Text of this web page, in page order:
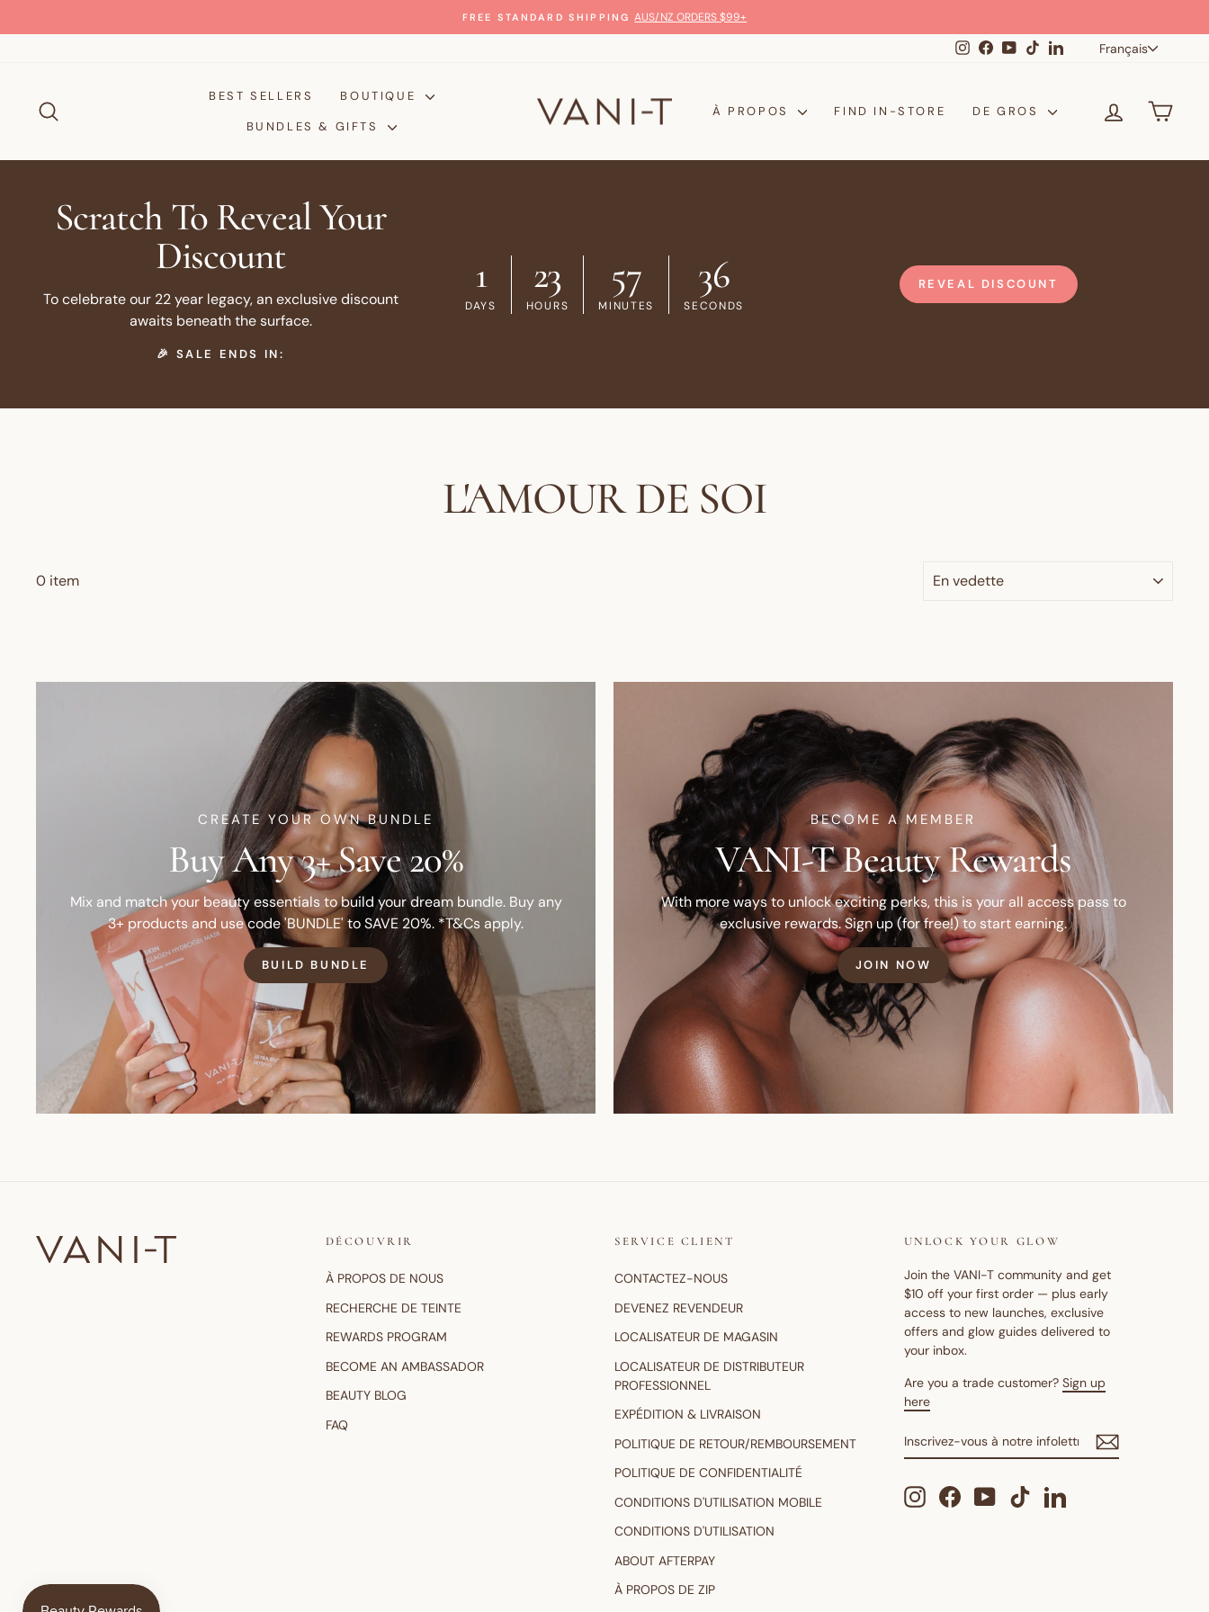
au
100% MONEY-BACK GUARANTEE GLOW WITH CONFIDENCE
InstagramFacebookYouTube
TikTokLinkedInLangue
Français
BEST SELLERS
BOUTIQUE
BUNDLES & GIFTS
À PROPOS FIND IN-STORE DE GROS SE
Scratch To Reveal Your
Discount
To celebrate our 22 year legacy, an exclusive discount
awaits beneath the surface.
🎉 SALE ENDS IN:
1
DAYS
23
HOURS
57
MINUTES
35
SECONDS
REVEAL DISCOUNT
L'AMOUR DE SOI
0 item
CREATE YOUR OWN BUNDLE
Buy Any 3+ Save 20%
Mix and match your beauty essentials to build your dream bundle. Buy any
3+ products and use code 'BUNDLE' to SAVE 20%. *T&Cs apply.
BUILD BUNDLE
BECOME A MEMBER
VANI-T Beauty Rewards
With more ways to unlock exciting perks, this is your all access pass to
exclusive rewards. Sign up (for free!) to start earning.
JOIN NOW
DÉCOUVRIR
À PROPOS DE NOUS
RECHERCHE DE TEINTE
REWARDS PROGRAM
BECOME AN AMBASSADOR
BEAUTY BLOG
FAQ
SERVICE CLIENT
CONTACTEZ-NOUS
DEVENEZ REVENDEUR
LOCALISATEUR DE MAGASIN
LOCALISATEUR DE DISTRIBUTEUR
PROFESSIONNEL
EXPÉDITION & LIVRAISON
POLITIQUE DE RETOUR/REMBOURSEMENT
POLITIQUE DE CONFIDENTIALITÉ
CONDITIONS D'UTILISATION MOBILE
CONDITIONS D'UTILISATION
ABOUT AFTERPAY
À PROPOS DE ZIP
UNLOCK YOUR GLOW
Join the VANI-T community and get
$10 off your first order — plus early
access to new launches, exclusive
offers and glow guides delivered to
your inbox.
Are you a trade customer? Sign up
here
VOUS
NOTRE
INFOLETTRE
InstagramFacebookYouTubeTikTokLinkedIn